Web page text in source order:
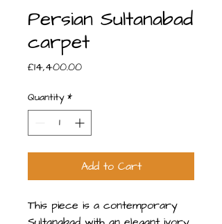
Persian Sultanabad
carpet
£14,400.00Price
Quantity *
Add to Cart
This piece is a contemporary